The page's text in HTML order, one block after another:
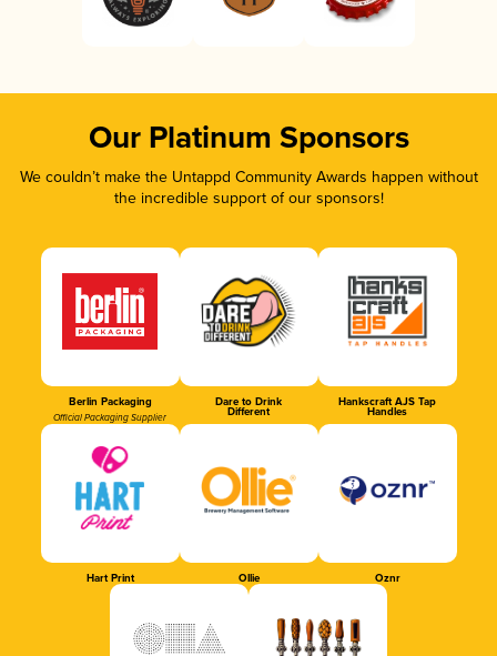
Our Platinum Sponsors
We couldn’t make the Untappd Community Awards happen without
the incredible support of our sponsors!
Berlin Packaging
Official Packaging Supplier
Dare to Drink
Different
Hankscraft AJS Tap
Handles
Hart Print Ollie Oznr